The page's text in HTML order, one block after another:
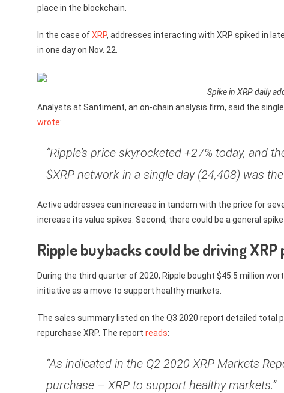
place in the blockchain.
In the case ofXRP, addresses interacting with XRP spiked in
in one day on Nov. 22.
Spike in XRP daily
Analysts at Santiment, an on-chain analysis firm, said the
wrote:
“Ripple’s price skyrocketed +27% today,
$XRP network in a single day (24,408) was
Active addresses can increase in tandem with the price for
increase its value spikes. Second, there could be a general
Ripple buybacks could be driving XRP
During the third quarter of 2020, Ripple bought $45.5 million
initiative as a move to support healthy markets.
The sales summary listed on the Q3 2020 report detailed total
repurchase XRP. The report reads:
“As indicated in the Q2 2020 XRP Markets
purchase – XRP to support healthy markets.”